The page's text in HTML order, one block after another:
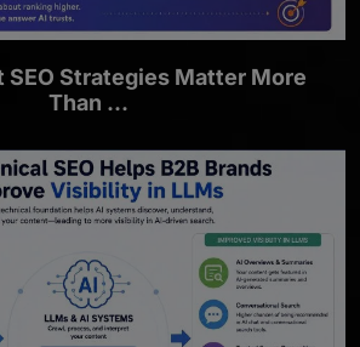
SEO Strategies Matter More
Than ...